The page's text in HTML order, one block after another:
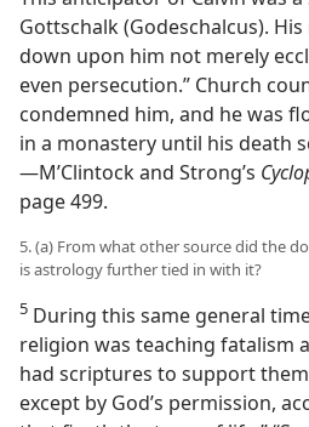
Gottschalk (Godeschalcus).
down upon him not merely
even persecution.” Church
condemned him, and he was
in a monastery until his death
—M’Clintock and Strong’s
page 499.
5. (a) From what other source did the
is astrology further tied in with it?
5 During this same general
religion was teaching fatalism
had scriptures to support
except by God’s permission,